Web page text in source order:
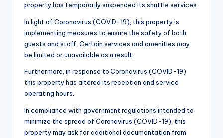
property has temporarily suspended its shuttle services.
In light of Coronavirus (COVID-19), this property is
implementing measures to ensure the safety of both
guests and staff. Certain services and amenities may
be limited or unavailable as a result.
Furthermore, in response to Coronavirus (COVID-19),
this property has altered its reception and service
operating hours.
In compliance with government regulations intended to
minimize the spread of Coronavirus (COVID-19), this
property may ask for additional documentation from